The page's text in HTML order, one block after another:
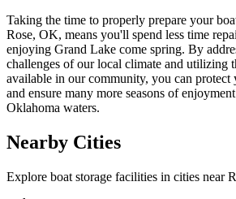
Taking the time to properly prepare your
Rose, OK, means you'll spend less time
enjoying Grand Lake come spring. By
challenges of our local climate and utilizing
available in our community, you can protect
and ensure many more seasons of
Oklahoma waters.
Nearby Cities
Explore boat storage facilities in cities near